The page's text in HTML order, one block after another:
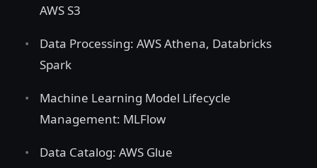
AWS S3
Data Processing: AWS Athena, Databricks
Spark
Machine Learning Model Lifecycle
Management: MLFlow
Data Catalog: AWS Glue